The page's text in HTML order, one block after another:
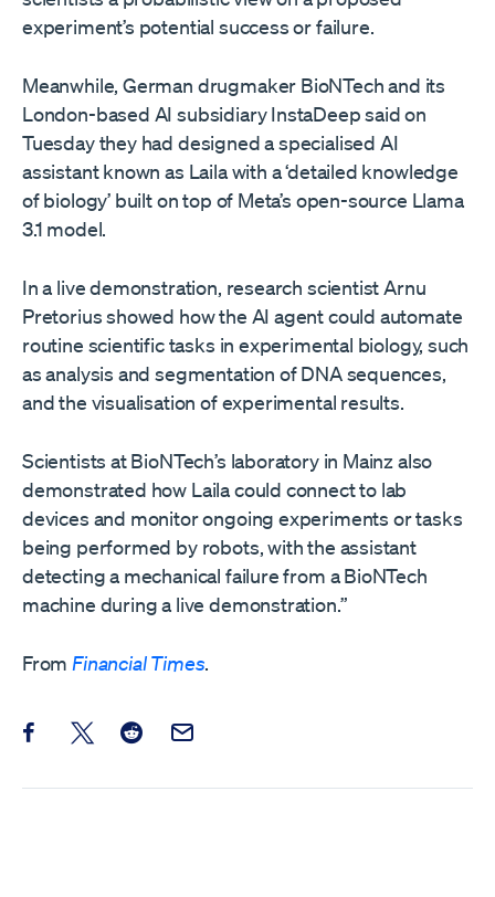
experiment’s potential success or failure.
Meanwhile, German drugmaker BioNTech and its
London-based AI subsidiary InstaDeep said on
Tuesday they had designed a specialised AI
assistant known as Laila with a ‘detailed knowledge
of biology’ built on top of Meta’s open-source Llama
3.1 model.
In a live demonstration, research scientist Arnu
Pretorius showed how the AI agent could automate
routine scientific tasks in experimental biology, such
as analysis and segmentation of DNA sequences,
and the visualisation of experimental results.
Scientists at BioNTech’s laboratory in Mainz also
demonstrated how Laila could connect to lab
devices and monitor ongoing experiments or tasks
being performed by robots, with the assistant
detecting a mechanical failure from a BioNTech
machine during a live demonstration.”
From Financial Times.
Share this post on Facebook
Share this post on X
Share this post on Reddit
Email this Post